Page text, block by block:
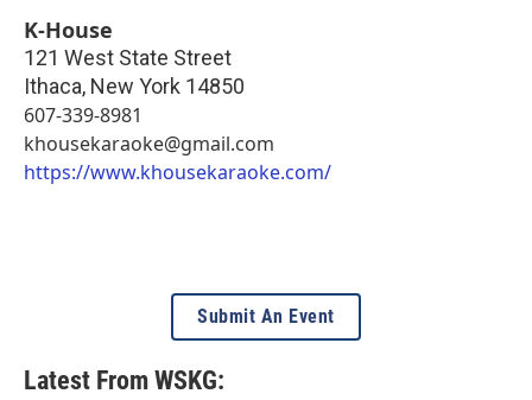
K-House
121 West State Street
Ithaca, New York 14850
607-339-8981
khousekaraoke@gmail.com
https://www.khousekaraoke.com/
Submit An Event
Latest From WSKG: